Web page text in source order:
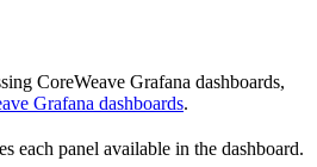
CoreWeave Grafana dashboards,
Grafana dashboards.
each panel available in the dashboard.